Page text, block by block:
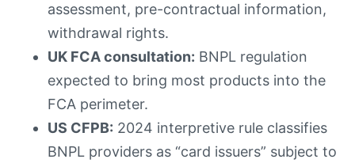
assessment, pre-contractual information,
withdrawal rights.
UK FCA consultation: BNPL regulation
expected to bring most products into the
FCA perimeter.
US CFPB: 2024 interpretive rule classifies
BNPL providers as “card issuers” subject to